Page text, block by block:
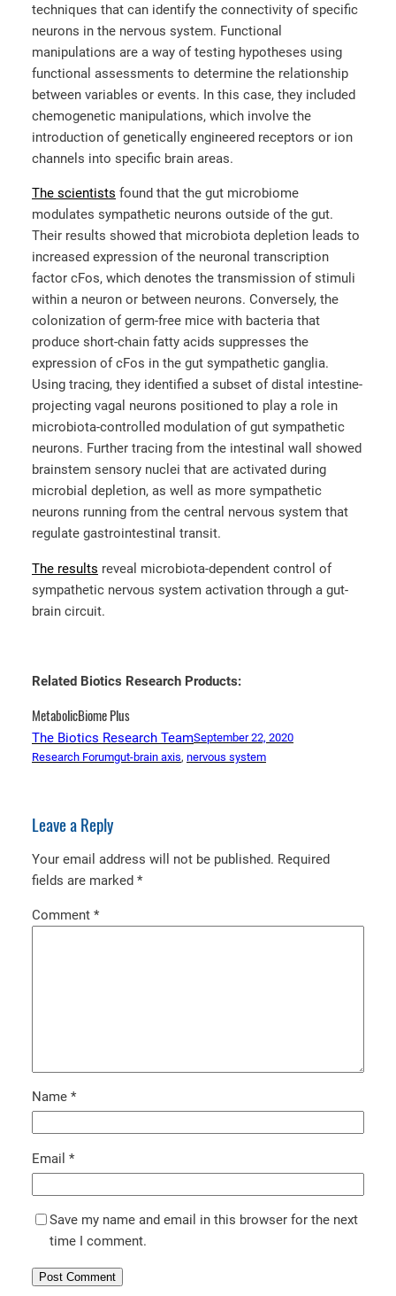
techniques that can identify the connectivity of specific
neurons in the nervous system. Functional
manipulations are a way of testing hypotheses using
functional assessments to determine the relationship
between variables or events. In this case, they included
chemogenetic manipulations, which involve the
introduction of genetically engineered receptors or ion
channels into specific brain areas.
The scientists found that the gut microbiome
modulates sympathetic neurons outside of the gut.
Their results showed that microbiota depletion leads to
increased expression of the neuronal transcription
factor cFos, which denotes the transmission of stimuli
within a neuron or between neurons. Conversely, the
colonization of germ-free mice with bacteria that
produce short-chain fatty acids suppresses the
expression of cFos in the gut sympathetic ganglia.
Using tracing, they identified a subset of distal intestine-
projecting vagal neurons positioned to play a role in
microbiota-controlled modulation of gut sympathetic
neurons. Further tracing from the intestinal wall showed
brainstem sensory nuclei that are activated during
microbial depletion, as well as more sympathetic
neurons running from the central nervous system that
regulate gastrointestinal transit.
The results reveal microbiota-dependent control of
sympathetic nervous system activation through a gut-
brain circuit.
Related Biotics Research Products:
MetabolicBiome Plus
The Biotics Research TeamSeptember 22, 2020
Research Forumgut-brain axis, nervous system
Leave a Reply
Your email address will not be published. Required
fields are marked *
Comment *
Name *
Email *
Save my name and email in this browser for the next
time I comment.